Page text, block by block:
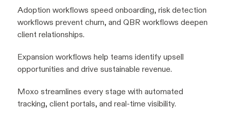
Adoption workflows speed onboarding, risk detection
workflows prevent churn, and QBR workflows deepen
client relationships.
Expansion workflows help teams identify upsell
opportunities and drive sustainable revenue.
Moxo streamlines every stage with automated
tracking, client portals, and real-time visibility.